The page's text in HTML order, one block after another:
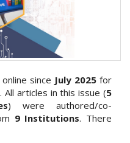
since July 2025for
articles in this issue (5
) were authored/co-
9 Institutions. There